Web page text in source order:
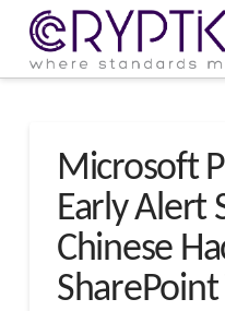
Microsoft
Early Alert
Chinese